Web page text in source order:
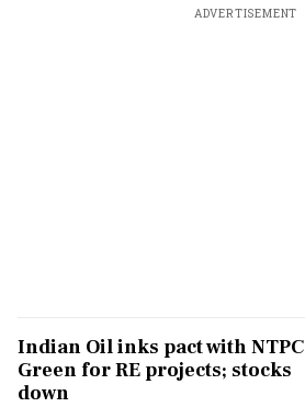
ADVERTISEMENT
Indian Oil inks pact with NTPC
Green for RE projects; stocks
down